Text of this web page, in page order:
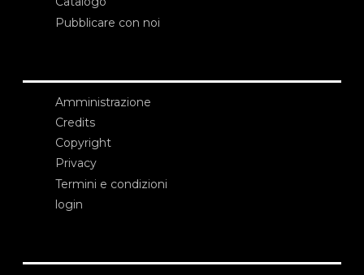
Pubblicare con noi
Amministrazione
Credits
Copyright
Privacy
Termini e condizioni
login